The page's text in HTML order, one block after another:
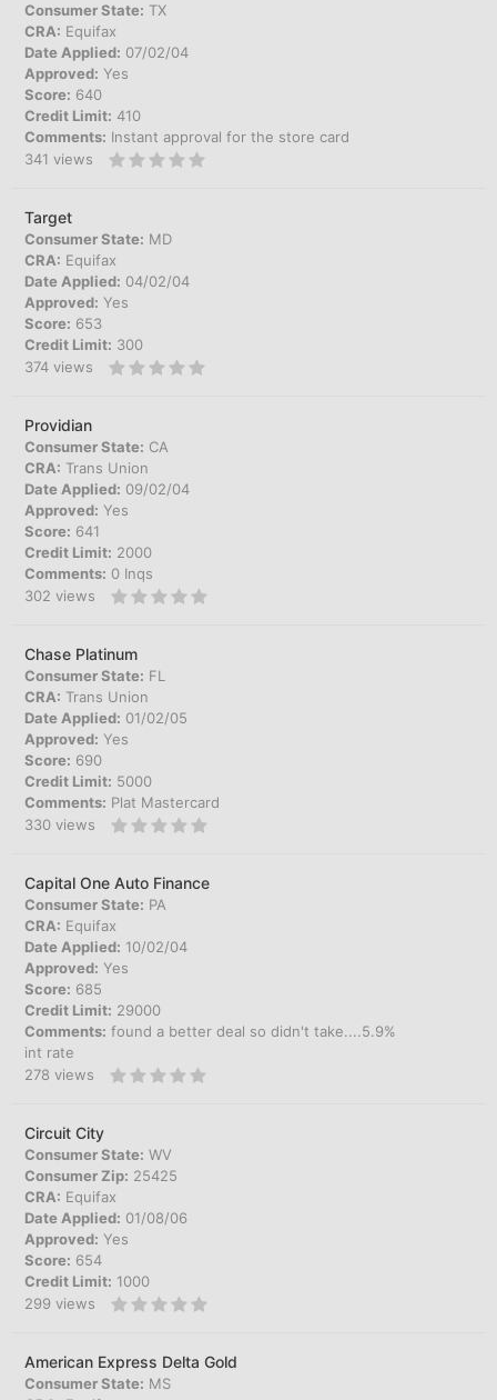
Consumer State: TX
CRA: Equifax
Date Applied: 07/02/04
Approved: Yes
Score: 640
Credit Limit: 410
Comments: Instant approval for the store card
341 views
Target
Consumer State: MD
CRA: Equifax
Date Applied: 04/02/04
Approved: Yes
Score: 653
Credit Limit: 300
374 views
Providian
Consumer State: CA
CRA: Trans Union
Date Applied: 09/02/04
Approved: Yes
Score: 641
Credit Limit: 2000
Comments: 0 Inqs
302 views
Chase Platinum
Consumer State: FL
CRA: Trans Union
Date Applied: 01/02/05
Approved: Yes
Score: 690
Credit Limit: 5000
Comments: Plat Mastercard
330 views
Capital One Auto Finance
Consumer State: PA
CRA: Equifax
Date Applied: 10/02/04
Approved: Yes
Score: 685
Credit Limit: 29000
Comments: found a better deal so didn't take....5.9%
int rate
278 views
Circuit City
Consumer State: WV
Consumer Zip: 25425
CRA: Equifax
Date Applied: 01/08/06
Approved: Yes
Score: 654
Credit Limit: 1000
299 views
American Express Delta Gold
Consumer State: MS